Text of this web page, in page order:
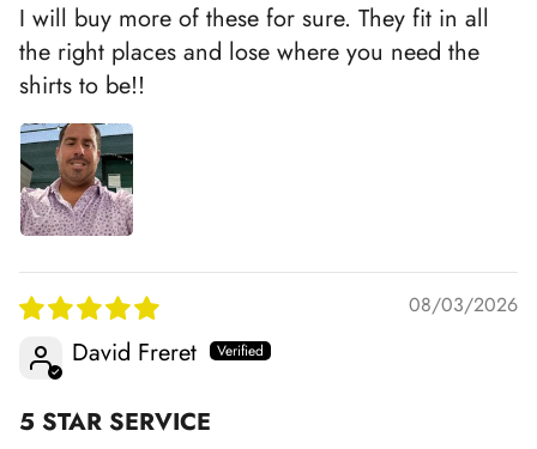
I will buy more of these for sure. They fit in all
the right places and lose where you need the
shirts to be!!
08/03/2026
David Freret
5 STAR SERVICE